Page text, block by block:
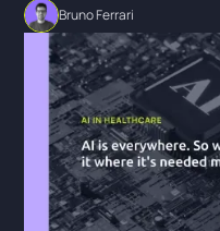
Bruno Ferrari